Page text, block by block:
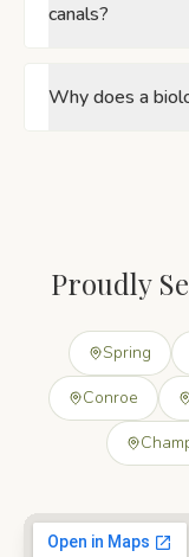
canals?
Why does a
Proudly
Spring
Conroe